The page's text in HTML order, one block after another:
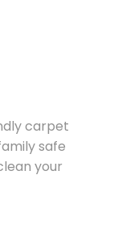
carpet
safe
your